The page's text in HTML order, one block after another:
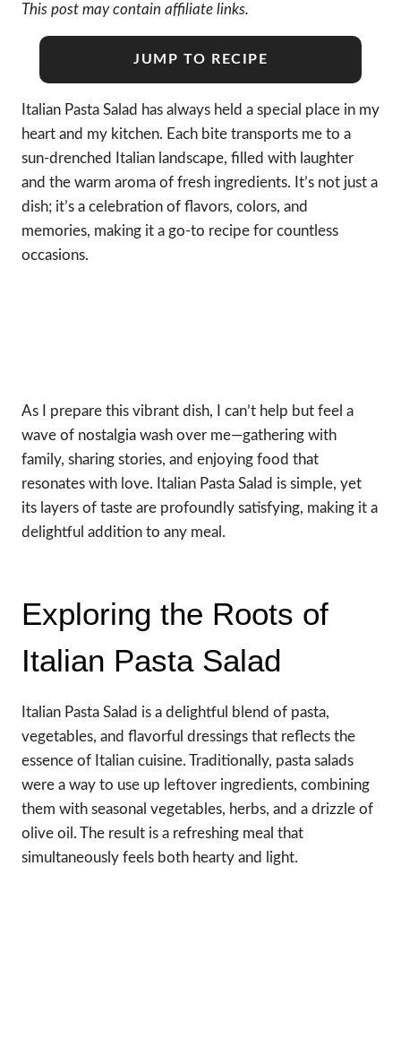
This post may contain affiliate links.
JUMP TO RECIPE
Italian Pasta Salad has always held a special place in my
heart and my kitchen. Each bite transports me to a
sun-drenched Italian landscape, filled with laughter
and the warm aroma of fresh ingredients. It’s not just a
dish; it’s a celebration of flavors, colors, and
memories, making it a go-to recipe for countless
occasions.
As I prepare this vibrant dish, I can’t help but feel a
wave of nostalgia wash over me—gathering with
family, sharing stories, and enjoying food that
resonates with love. Italian Pasta Salad is simple, yet
its layers of taste are profoundly satisfying, making it a
delightful addition to any meal.
Exploring the Roots of
Italian Pasta Salad
Italian Pasta Salad is a delightful blend of pasta,
vegetables, and flavorful dressings that reflects the
essence of Italian cuisine. Traditionally, pasta salads
were a way to use up leftover ingredients, combining
them with seasonal vegetables, herbs, and a drizzle of
olive oil. The result is a refreshing meal that
simultaneously feels both hearty and light.